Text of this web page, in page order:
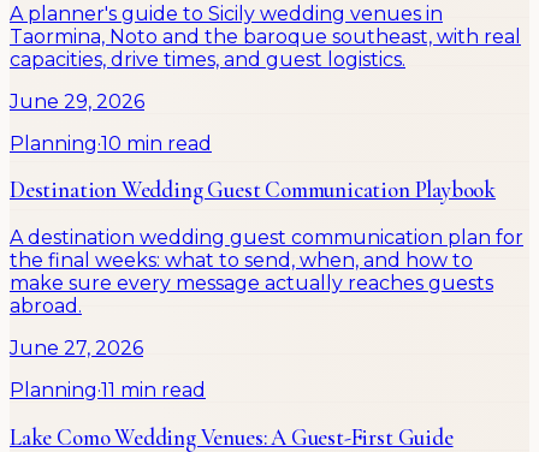
A planner's guide to Sicily wedding venues in
Taormina, Noto and the baroque southeast, with real
capacities, drive times, and guest logistics.
June 29, 2026
Planning·10 min read
Destination Wedding Guest Communication Playbook
A destination wedding guest communication plan for
the final weeks: what to send, when, and how to
make sure every message actually reaches guests
abroad.
June 27, 2026
Planning·11 min read
Lake Como Wedding Venues: A Guest-First Guide